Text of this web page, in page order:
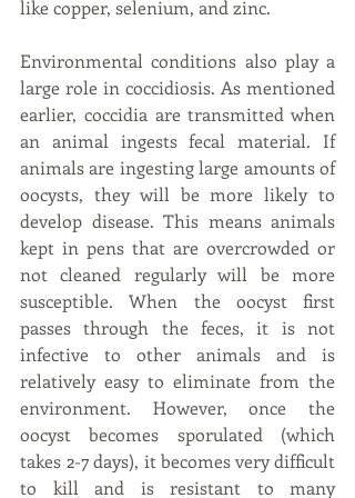
like copper, selenium, and zinc.
Environmental conditions also play a
large role in coccidiosis. As mentioned
earlier, coccidia are transmitted when
an animal ingests fecal material. If
animals are ingesting large amounts of
oocysts, they will be more likely to
develop disease. This means animals
kept in pens that are overcrowded or
not cleaned regularly will be more
susceptible. When the oocyst first
passes through the feces, it is not
infective to other animals and is
relatively easy to eliminate from the
environment. However, once the
oocyst becomes sporulated (which
takes 2-7 days), it becomes very difficult
to kill and is resistant to many